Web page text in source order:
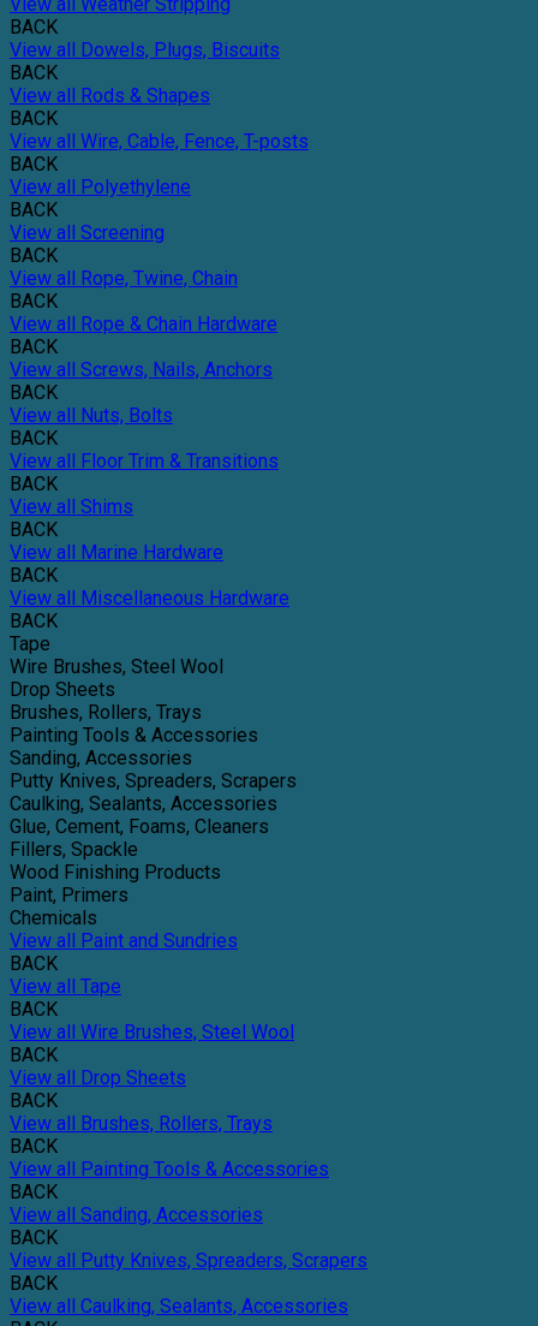
BACK
View all Dowels, Plugs, Biscuits
BACK
View all Rods & Shapes
BACK
View all Wire, Cable, Fence, T-posts
BACK
View all Polyethylene
BACK
View all Screening
BACK
View all Rope, Twine, Chain
BACK
View all Rope & Chain Hardware
BACK
View all Screws, Nails, Anchors
BACK
View all Nuts, Bolts
BACK
View all Floor Trim & Transitions
BACK
View all Shims
BACK
View all Marine Hardware
BACK
View all Miscellaneous Hardware
BACK
Tape
Wire Brushes, Steel Wool
Drop Sheets
Brushes, Rollers, Trays
Painting Tools & Accessories
Sanding, Accessories
Putty Knives, Spreaders, Scrapers
Caulking, Sealants, Accessories
Glue, Cement, Foams, Cleaners
Fillers, Spackle
Wood Finishing Products
Paint, Primers
Chemicals
View all Paint and Sundries
BACK
View all Tape
BACK
View all Wire Brushes, Steel Wool
BACK
View all Drop Sheets
BACK
View all Brushes, Rollers, Trays
BACK
View all Painting Tools & Accessories
BACK
View all Sanding, Accessories
BACK
View all Putty Knives, Spreaders, Scrapers
BACK
View all Caulking, Sealants, Accessories